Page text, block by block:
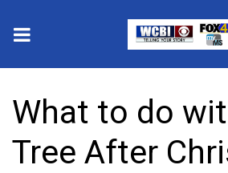
2025 Municipal Elections
Crime
What to do
Tree After